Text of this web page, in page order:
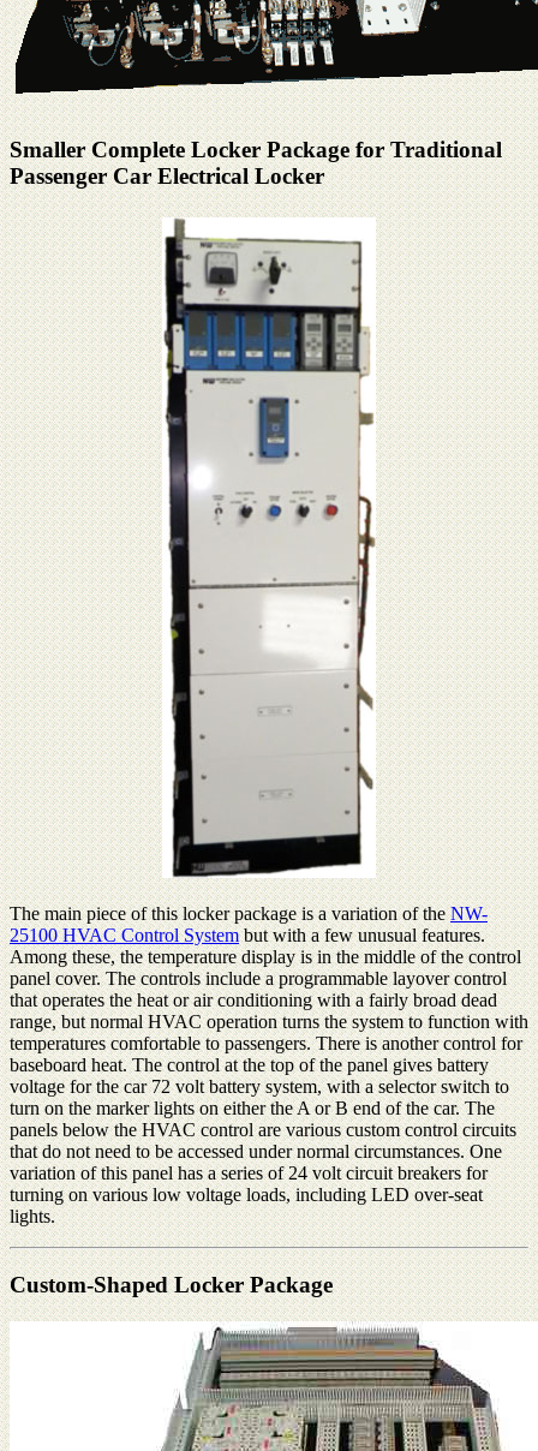
Smaller Complete Locker Package for Traditional
Passenger Car Electrical Locker
The main piece of this locker package is a variation of theNW-
25100 HVAC Control Systembut with a few unusual features.
Among these, the temperature display is in the middle of the control
panel cover. The controls include a programmable layover control
that operates the heat or air conditioning with a fairly broad dead
range, but normal HVAC operation turns the system to function with
temperatures comfortable to passengers. There is another control for
baseboard heat. The control at the top of the panel gives battery
voltage for the car 72 volt battery system, with a selector switch to
turn on the marker lights on either the A or B end of the car. The
panels below the HVAC control are various custom control circuits
that do not need to be accessed under normal circumstances. One
variation of this panel has a series of 24 volt circuit breakers for
turning on various low voltage loads, including LED over-seat
lights.
Custom-Shaped Locker Package